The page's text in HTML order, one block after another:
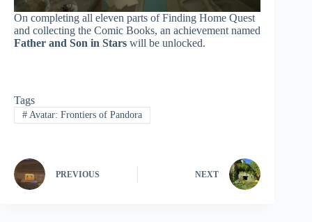
On completing all eleven parts of Finding Home Quest
and collecting the Comic Books, an achievement named
Father and Son in Stars will be unlocked.
Tags
#Avatar: Frontiers of Pandora
PREVIOUS NEXT